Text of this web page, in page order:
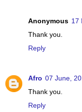
Anonymous 17
Thank you.
Reply
Afro 07 June,
Thank you.
Reply